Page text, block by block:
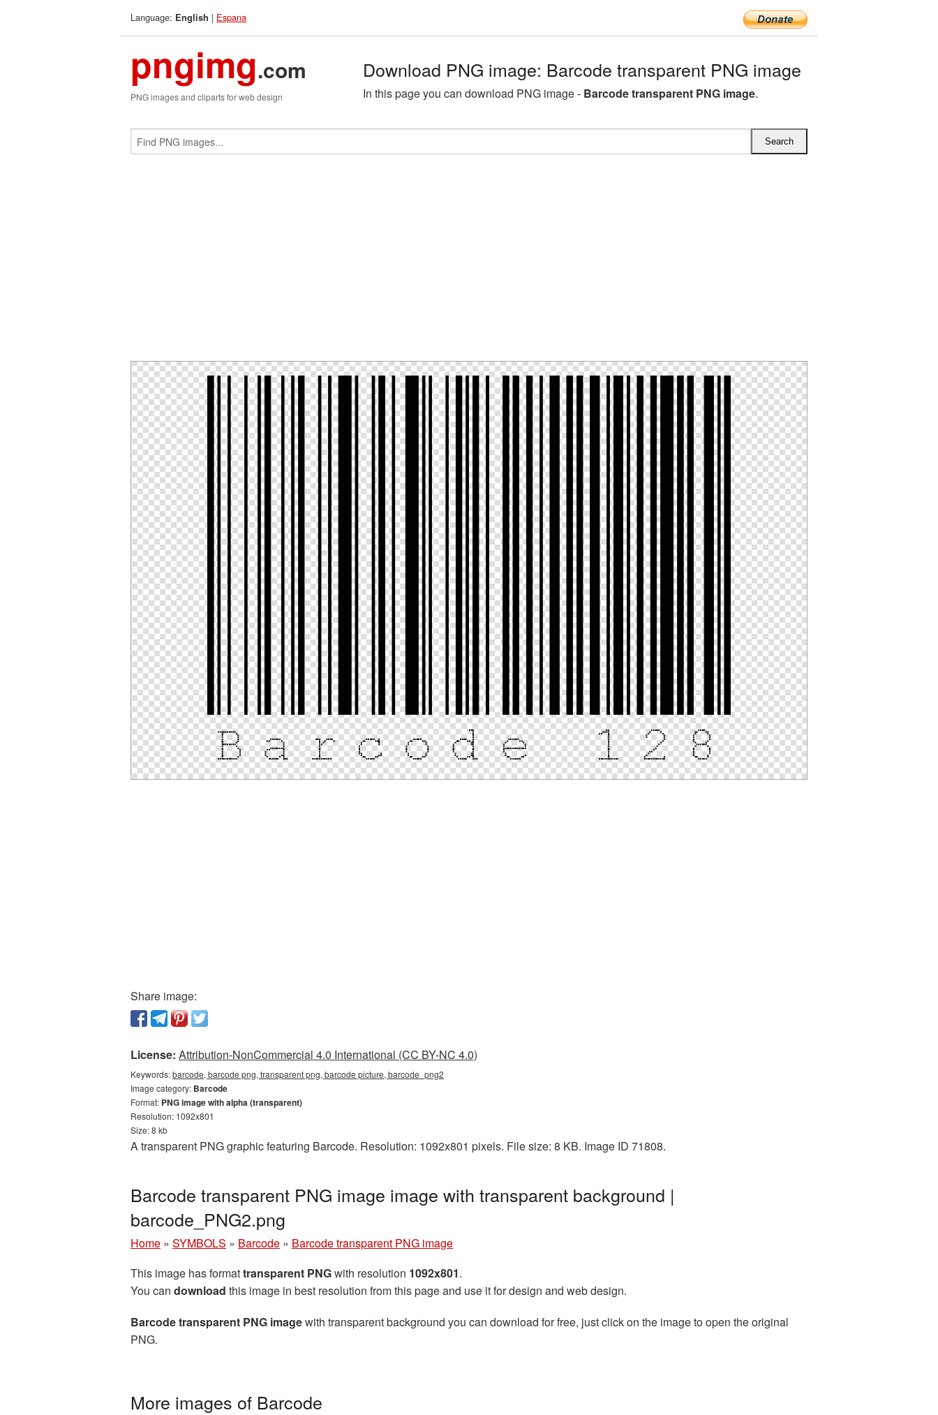
Language: English | Espana
pngimg.com
PNG images and cliparts for web design
Download PNG image: Barcode transparent PNG image
In this page you can download PNG image - Barcode transparent PNG image.
Share image:
License: Attribution-NonCommercial 4.0 International (CC BY-NC 4.0)
Keywords:barcode, barcode png, transparent png, barcode picture, barcode_png2
Image category: Barcode
Format: PNG image with alpha (transparent)
Resolution: 1092x801
Size: 8 kb
A transparent PNG graphic featuring Barcode. Resolution: 1092x801 pixels. File size: 8 KB. Image ID 71808.
Barcode transparent PNG image image with transparent background |
barcode_PNG2.png
Home » SYMBOLS » Barcode » Barcode transparent PNG image
This image has formattransparent PNGwith resolution 1092x801.
You can download this image in best resolution from this page and use it for design and web design.
Barcode transparent PNG imagewith transparent background you can download for free, just click on the image to open the original
PNG.
More images of Barcode